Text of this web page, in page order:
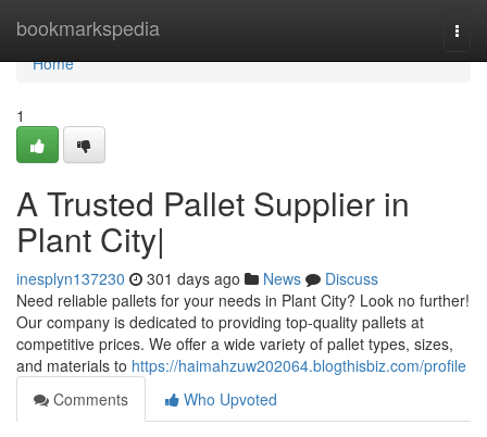
bookmarkspedia
Home
Home
1
A Trusted Pallet Supplier in
Plant City|
inesplyn137230 301 days ago News
Discuss
Need reliable pallets for your needs in Plant City? Look no further!
Our company is dedicated to providing top-quality pallets at
competitive prices. We offer a wide variety of pallet types, sizes,
and materials to https://haimahzuw202064.blogthisbiz.com/profile
Comments
Who Upvoted